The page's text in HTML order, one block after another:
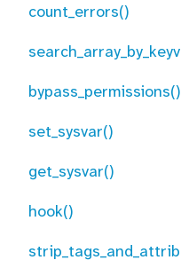
count_errors()
bypass_permissions()
set_sysvar()
get_sysvar()
hook()